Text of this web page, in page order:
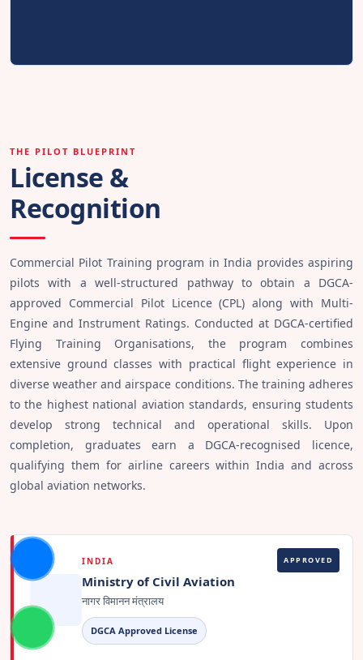
THE PILOT BLUEPRINT
License &
Recognition
Commercial Pilot Training program in India provides aspiring
pilots with a well-structured pathway to obtain a DGCA-
approved Commercial Pilot Licence (CPL) along with Multi-
Engine and Instrument Ratings. Conducted at DGCA-certified
Flying Training Organisations, the program combines
extensive ground classes with practical flight experience in
diverse weather and airspace conditions. The training adheres
to the highest national aviation standards, ensuring students
develop strong technical and operational skills. Upon
completion, graduates earn a DGCA-recognised licence,
qualifying them for airline careers within India and across
global aviation networks.
INDIA
Ministry of Civil Aviation
नागर विमानन मंत्रालय
DGCA Approved License
APPROVED